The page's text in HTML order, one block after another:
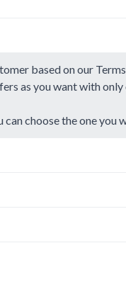
based on our
as you want with
can choose the one